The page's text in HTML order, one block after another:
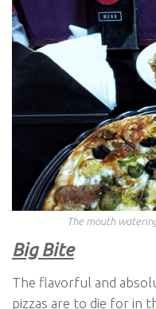
The mouth
Big Bite
The flavorful and
pizzas are to die for in